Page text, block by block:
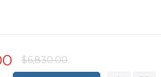
$6,830.00